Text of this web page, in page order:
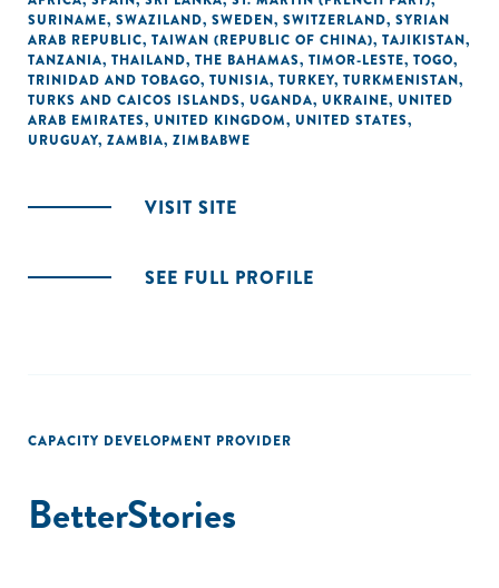
SURINAME, SWAZILAND, SWEDEN, SWITZERLAND, SYRIAN
ARAB REPUBLIC, TAIWAN (REPUBLIC OF CHINA), TAJIKISTAN,
TANZANIA, THAILAND, THE BAHAMAS, TIMOR-LESTE, TOGO,
TRINIDAD AND TOBAGO, TUNISIA, TURKEY, TURKMENISTAN,
TURKS AND CAICOS ISLANDS, UGANDA, UKRAINE, UNITED
ARAB EMIRATES, UNITED KINGDOM, UNITED STATES,
URUGUAY, ZAMBIA, ZIMBABWE
VISIT SITE
SEE FULL PROFILE
CAPACITY DEVELOPMENT PROVIDER
BetterStories